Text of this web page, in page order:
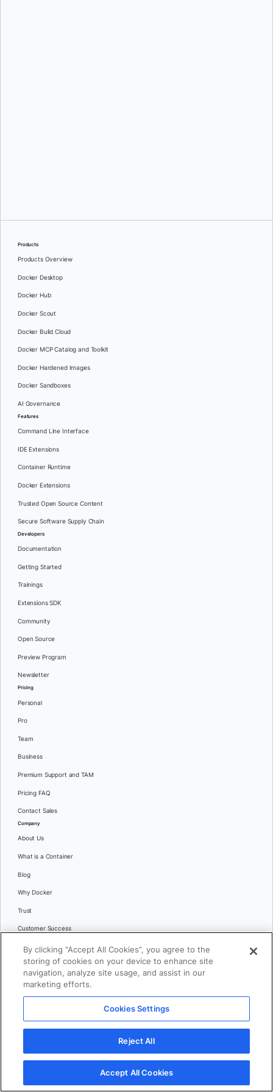
Products
Products Overview
Docker Desktop
Docker Hub
Docker Scout
Docker Build Cloud
Docker MCP Catalog and Toolkit
Docker Hardened Images
Docker Sandboxes
AI Governance
Features
Command Line Interface
IDE Extensions
Container Runtime
Docker Extensions
Trusted Open Source Content
Secure Software Supply Chain
Developers
Documentation
Getting Started
Trainings
Extensions SDK
Community
Open Source
Preview Program
Newsletter
Pricing
Personal
Pro
Team
Business
Premium Support and TAM
Pricing FAQ
Contact Sales
Company
About Us
What is a Container
Blog
Why Docker
Trust
Customer Success
Partners
Events
Docker System Status
Swag Store
Trademark Guidelines
By clicking “Accept All Cookies”, you agree to the
storing of cookies on your device to enhance site
navigation, analyze site usage, and assist in our
marketing efforts.
Cookies Settings
Reject All
Accept All Cookies